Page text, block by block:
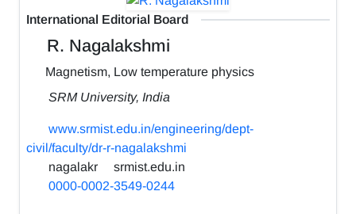
International Editorial Board
R. Nagalakshmi
Magnetism, Low temperature physics
SRM University, India
www.srmist.edu.in/engineering/dept-
civil/faculty/dr-r-nagalakshmi
nagalakr
srmist.edu.in
0000-0002-3549-0244